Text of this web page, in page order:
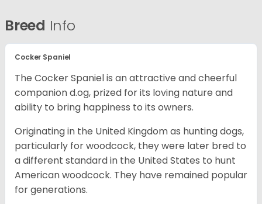
Breed Info
Cocker Spaniel
The Cocker Spaniel is an attractive and cheerful
companion d.og, prized for its loving nature and
ability to bring happiness to its owners.
Originating in the United Kingdom as hunting dogs,
particularly for woodcock, they were later bred to
a different standard in the United States to hunt
American woodcock. They have remained popular
for generations.